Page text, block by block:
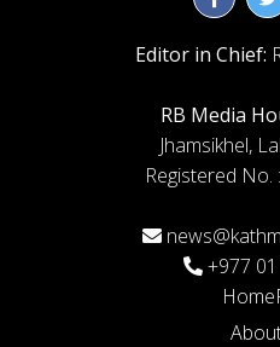
Editor in Chief:
RB Media
Jhamsikhel,
Registered
+977